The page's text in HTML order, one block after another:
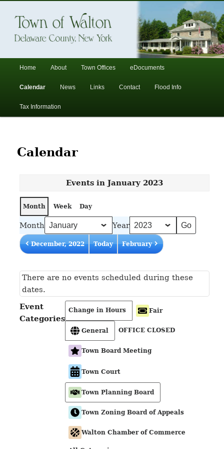
Town of Walton, NY
Skip
primary
Skip
secondary
Home About Town Offices eDocuments
Calendar News Links Contact Flood Info
Tax Information
Calendar
Events in January 2023
Month Week Day
Month Year
December, 2022 Today February
There are no events scheduled during these
dates.
Event
Categories
Change in Hours Fair
General OFFICE CLOSED
Town Board Meeting
Town Court
Town Planning Board
Town Zoning Board of Appeals
Walton Chamber of Commerce